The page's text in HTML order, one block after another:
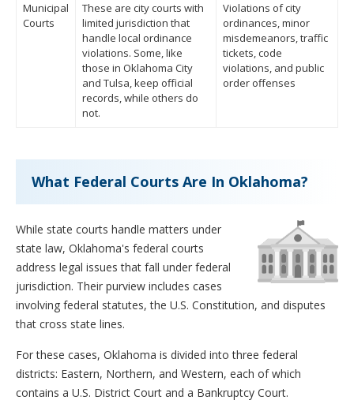
Municipal
Courts
These are city courts with
limited jurisdiction that
handle local ordinance
violations. Some, like
those in Oklahoma City
and Tulsa, keep official
records, while others do
not.
Violations of city
ordinances, minor
misdemeanors, traffic
tickets, code
violations, and public
order offenses
What Federal Courts Are In Oklahoma?
While state courts handle matters under
state law, Oklahoma's federal courts
address legal issues that fall under federal
jurisdiction. Their purview includes cases
involving federal statutes, the U.S. Constitution, and disputes
that cross state lines.
For these cases, Oklahoma is divided into three federal
districts: Eastern, Northern, and Western, each of which
contains a U.S. District Court and a Bankruptcy Court.